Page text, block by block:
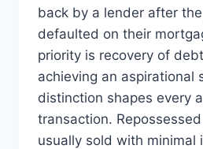
back by a lender after
defaulted on their
priority is recovery of
achieving an aspirational
distinction shapes every
transaction.
usually sold with minimal